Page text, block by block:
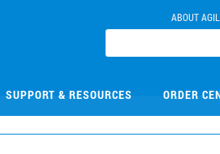
ABOUT
SUPPORT & RESOURCES ORDER